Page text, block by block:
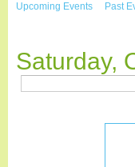
Upcoming Events Past
Saturday,